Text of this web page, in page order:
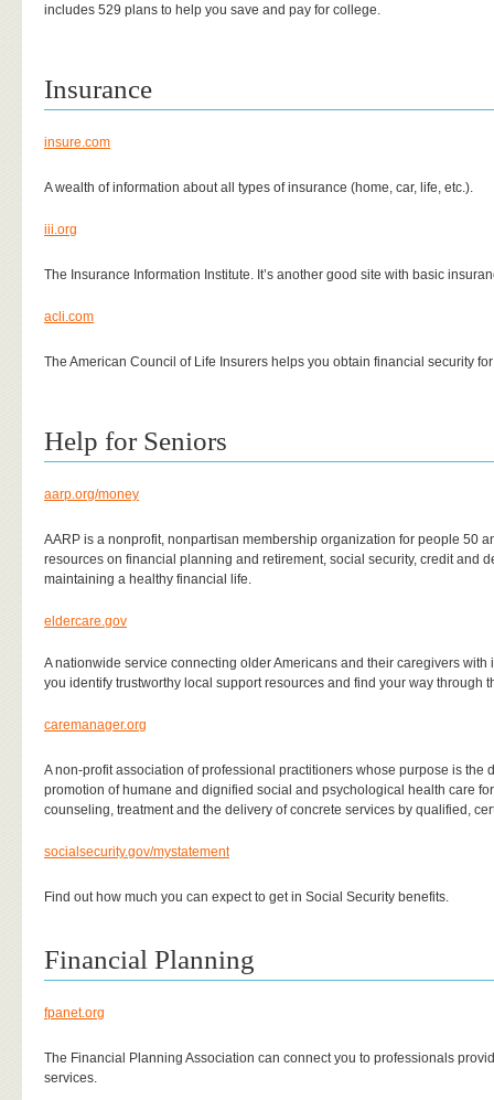
includes 529 plans to help you save and pay for college.
Insurance
insure.com
A wealth of information about all types of insurance (home, car, life, etc.).
iii.org
The Insurance Information Institute. It’s another good site with basic
acli.com
The American Council of Life Insurers helps you obtain financial security
Help for Seniors
aarp.org/money
AARP is a nonprofit, nonpartisan membership organization for people 50
resources on financial planning and retirement, social security, credit and
maintaining a healthy financial life.
eldercare.gov
A nationwide service connecting older Americans and their caregivers
you identify trustworthy local support resources and find your way through
caremanager.org
A non-profit association of professional practitioners whose purpose is the
promotion of humane and dignified social and psychological health care
counseling, treatment and the delivery of concrete services by qualified,
socialsecurity.gov/mystatement
Find out how much you can expect to get in Social Security benefits.
Financial Planning
fpanet.org
The Financial Planning Association can connect you to professionals
services.